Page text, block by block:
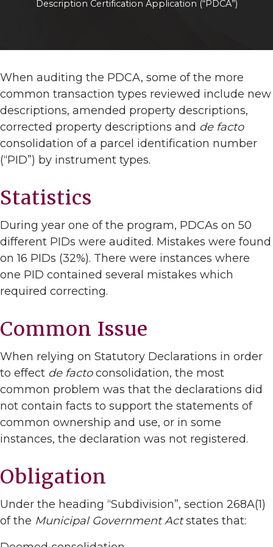
Description Certification Application (“PDCA”)
When auditing the PDCA, some of the more
common transaction types reviewed include new
descriptions, amended property descriptions,
corrected property descriptions and de facto
consolidation of a parcel identification number
(“PID”) by instrument types.
Statistics
During year one of the program, PDCAs on 50
different PIDs were audited. Mistakes were found
on 16 PIDs (32%). There were instances where
one PID contained several mistakes which
required correcting.
Common Issue
When relying on Statutory Declarations in order
to effect de factoconsolidation, the most
common problem was that the declarations did
not contain facts to support the statements of
common ownership and use, or in some
instances, the declaration was not registered.
Obligation
Under the heading “Subdivision”, section 268A(1)
of the Municipal Government Actstates that: